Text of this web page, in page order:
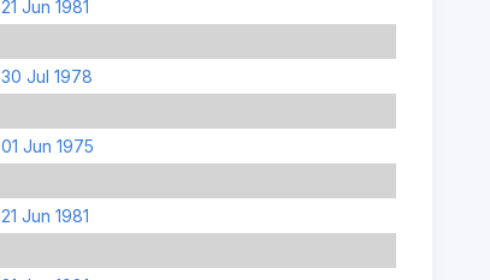
21 Jun 1981
30 Jul 1978
01 Jun 1975
21 Jun 1981